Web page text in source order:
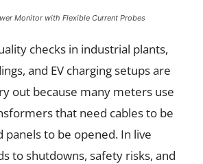
Monitor with Flexible Current Probes
checks in industrial plants,
and EV charging setups are
out because many meters use
that need cables to be
panels to be opened. In live
to shutdowns, safety risks, and